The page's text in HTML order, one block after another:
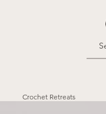
Crochet Retreats